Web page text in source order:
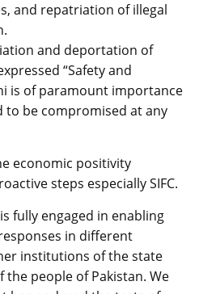
and repatriation of illegal
and deportation of
“Safety and
is of paramount importance
to be compromised at any
economic positivity
steps especially SIFC.
fully engaged in enabling
in different
institutions of the state
people of Pakistan. We